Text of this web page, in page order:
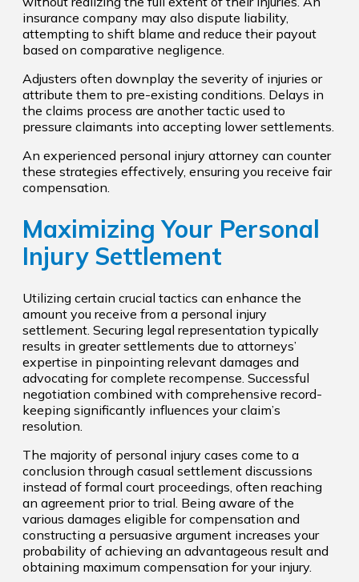
insurance company may also dispute liability,
attempting to shift blame and reduce their payout
based on comparative negligence.
Adjusters often downplay the severity of injuries or
attribute them to pre-existing conditions. Delays in
the claims process are another tactic used to
pressure claimants into accepting lower settlements.
An experienced personal injury attorney can counter
these strategies effectively, ensuring you receive fair
compensation.
Maximizing Your Personal
Injury Settlement
Utilizing certain crucial tactics can enhance the
amount you receive from a personal injury
settlement. Securing legal representation typically
results in greater settlements due to attorneys’
expertise in pinpointing relevant damages and
advocating for complete recompense. Successful
negotiation combined with comprehensive record-
keeping significantly influences your claim’s
resolution.
The majority of personal injury cases come to a
conclusion through casual settlement discussions
instead of formal court proceedings, often reaching
an agreement prior to trial. Being aware of the
various damages eligible for compensation and
constructing a persuasive argument increases your
probability of achieving an advantageous result and
obtaining maximum compensation for your injury.